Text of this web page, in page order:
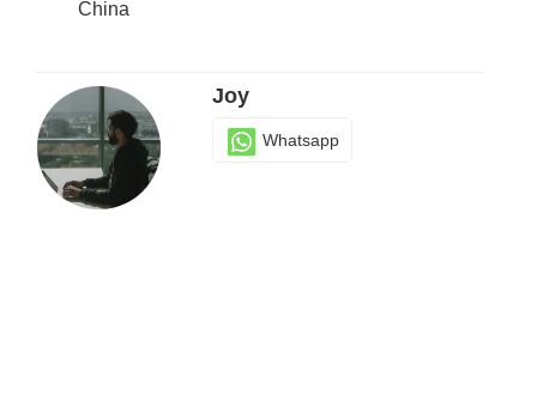
China
Joy
Whatsapp